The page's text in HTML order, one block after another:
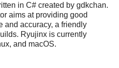
in C# created by gdkchan.
aims at providing good
and accuracy, a friendly
Ryujinx is currently
and macOS.